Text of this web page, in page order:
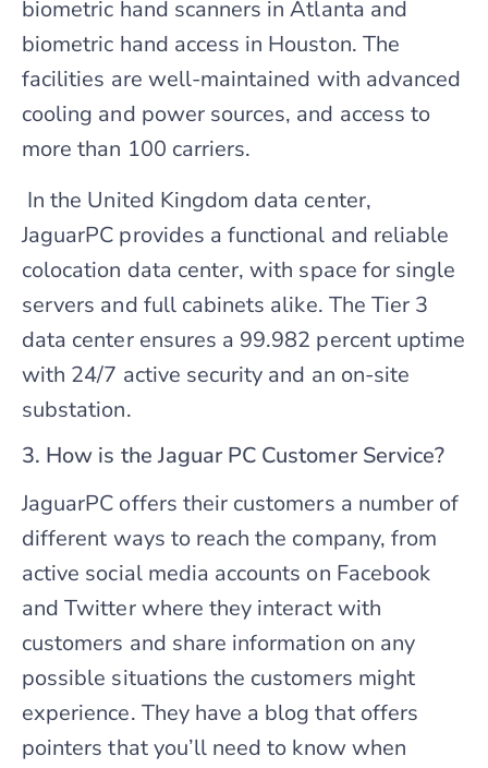
biometric hand scanners in Atlanta and
biometric hand access in Houston. The
facilities are well-maintained with advanced
cooling and power sources, and access to
more than 100 carriers.
In the United Kingdom data center,
JaguarPC provides a functional and reliable
colocation data center, with space for single
servers and full cabinets alike. The Tier 3
data center ensures a 99.982 percent uptime
with 24/7 active security and an on-site
substation.
3. How is the Jaguar PC Customer Service?
JaguarPC offers their customers a number of
different ways to reach the company, from
active social media accounts on Facebook
and Twitter where they interact with
customers and share information on any
possible situations the customers might
experience. They have a blog that offers
pointers that you’ll need to know when